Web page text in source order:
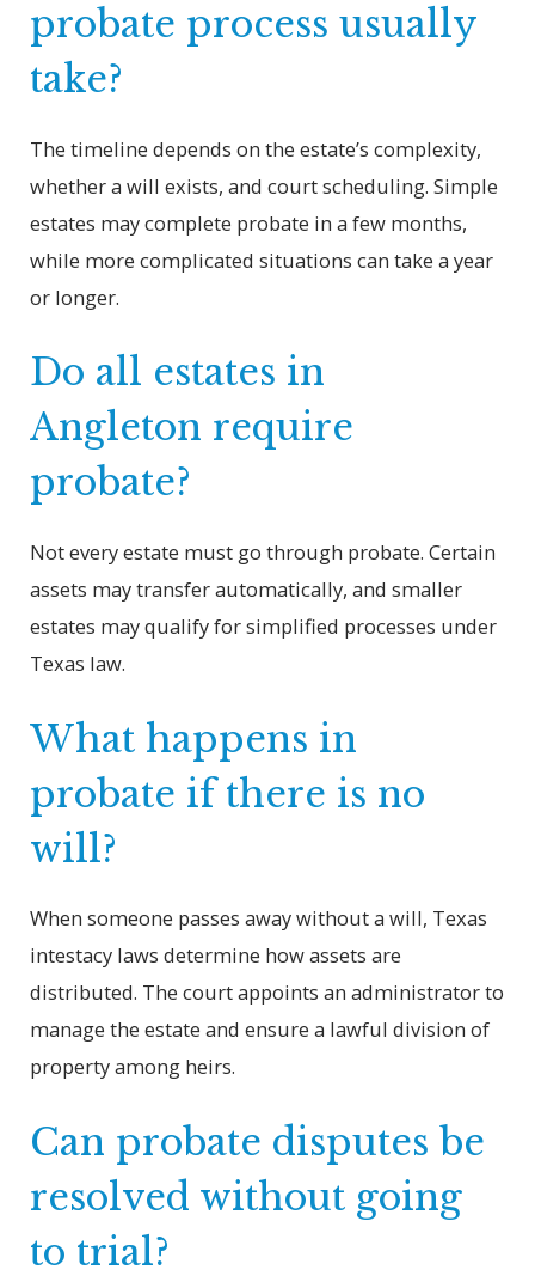
probate process usually
take?
The timeline depends on the estate’s complexity,
whether a will exists, and court scheduling. Simple
estates may complete probate in a few months,
while more complicated situations can take a year
or longer.
Do all estates in
Angleton require
probate?
Not every estate must go through probate. Certain
assets may transfer automatically, and smaller
estates may qualify for simplified processes under
Texas law.
What happens in
probate if there is no
will?
When someone passes away without a will, Texas
intestacy laws determine how assets are
distributed. The court appoints an administrator to
manage the estate and ensure a lawful division of
property among heirs.
Can probate disputes be
resolved without going
to trial?